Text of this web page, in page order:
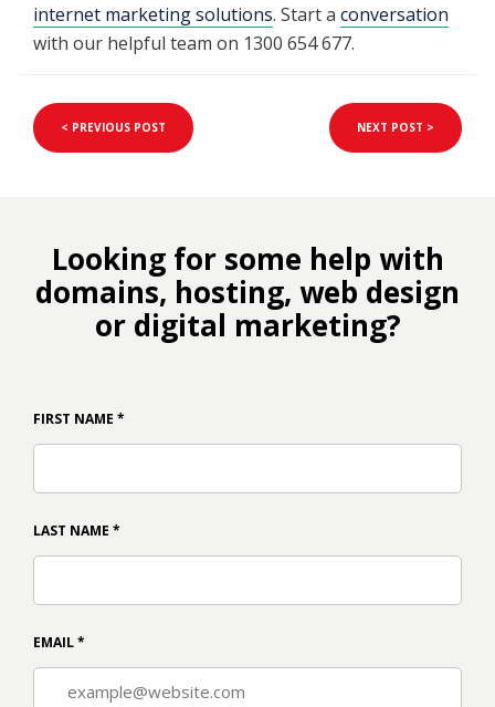
internet marketing solutions. Start a conversation
with our helpful team on 1300 654 677.
< PREVIOUS POST NEXT POST >
Looking for some help with
domains, hosting, web design
or digital marketing?
FIRST NAME *
LAST NAME *
EMAIL*